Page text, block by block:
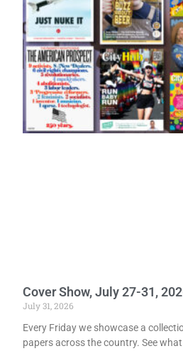
Cover Show, July 27-31,
July 31, 2026
Every Friday we showcase a
papers across the country. See